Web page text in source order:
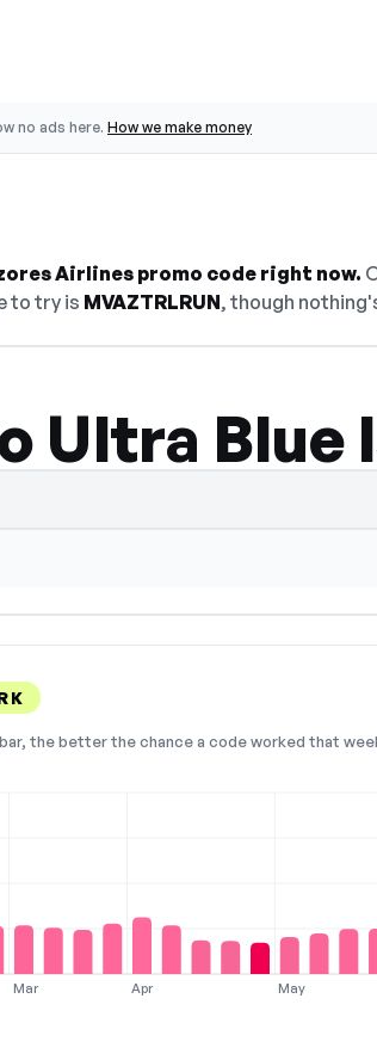
no ads here. How we make money
Airlines promo code right now.
to try is MVAZTRLRUN, though
Ultra Blue
the better the chance a code worked that
Mar Apr May